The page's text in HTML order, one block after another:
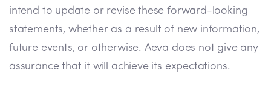
intend to update or revise these forward-looking
statements, whether as a result of new information,
future events, or otherwise. Aeva does not give any
assurance that it will achieve its expectations.